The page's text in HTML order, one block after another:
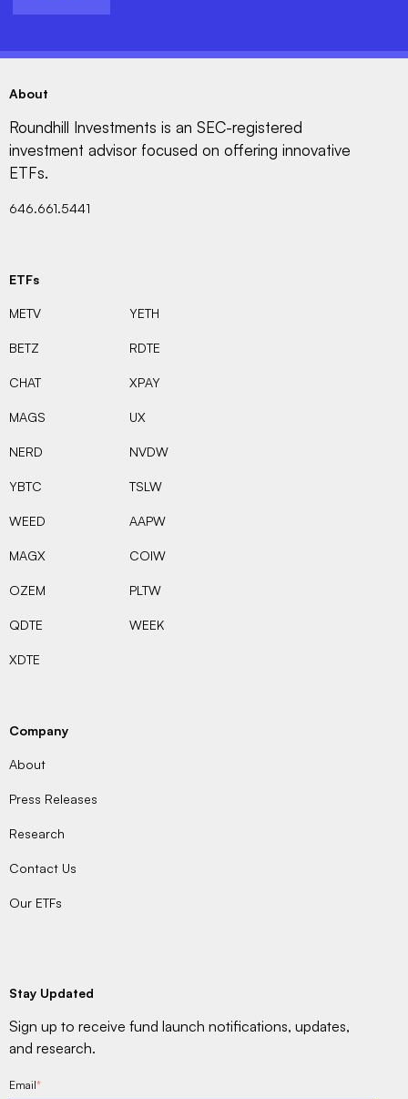
About
Roundhill Investments is an SEC-registered
investment advisor focused on offering innovative
ETFs.
646.661.5441
ETFs
METV
BETZ
CHAT
MAGS
NERD
YBTC
WEED
MAGX
OZEM
QDTE
XDTE
YETH
RDTE
XPAY
UX
NVDW
TSLW
AAPW
COIW
PLTW
WEEK
Company
About
Press Releases
Research
Contact Us
Our ETFs
Stay Updated
Sign up to receive fund launch notifications, updates,
and research.
Email*